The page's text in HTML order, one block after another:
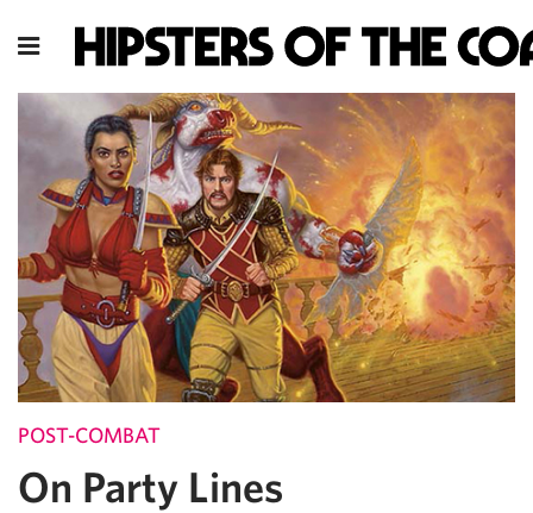
POST-COMBAT
On Party Lines